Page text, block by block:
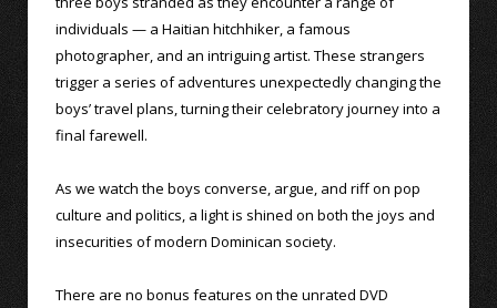
individuals — a Haitian hitchhiker, a famous
photographer, and an intriguing artist. These strangers
trigger a series of adventures unexpectedly changing the
boys’ travel plans, turning their celebratory journey into a
final farewell.
As we watch the boys converse, argue, and riff on pop
culture and politics, a light is shined on both the joys and
insecurities of modern Dominican society.
There are no bonus features on the unrated DVD